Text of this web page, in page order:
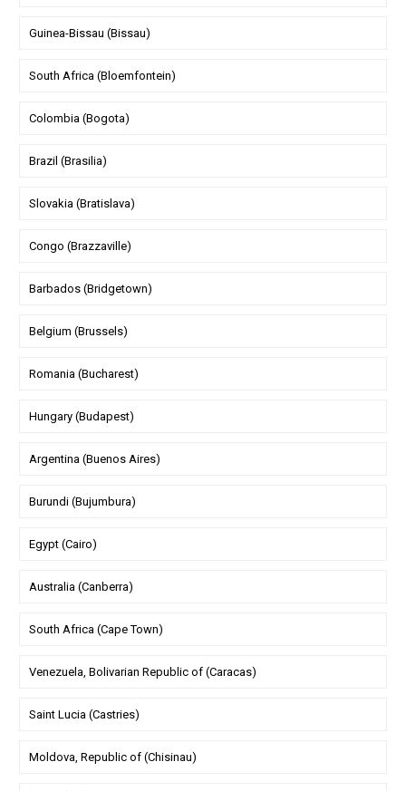
Guinea-Bissau (Bissau)
South Africa (Bloemfontein)
Colombia (Bogota)
Brazil (Brasilia)
Slovakia (Bratislava)
Congo (Brazzaville)
Barbados (Bridgetown)
Belgium (Brussels)
Romania (Bucharest)
Hungary (Budapest)
Argentina (Buenos Aires)
Burundi (Bujumbura)
Egypt (Cairo)
Australia (Canberra)
South Africa (Cape Town)
Venezuela, Bolivarian Republic of (Caracas)
Saint Lucia (Castries)
Moldova, Republic of (Chisinau)